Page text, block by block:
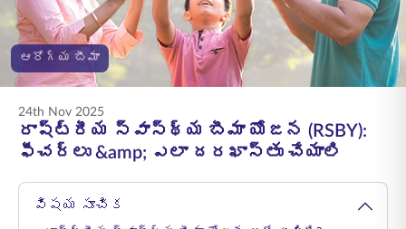
ENGLISH
ఆన్‌లైన్‌లో కొనండి ప్రీమియం చెల్లించండి
ఆరోగ్య బీమా
24th Nov 2025
రాష్ట్రీయ స్వాస్థ్య బీమా యోజన (RSBY):
ఫీచర్లు &amp; ఎలా దరఖాస్తు చేయాలి
విషయ సూచిక